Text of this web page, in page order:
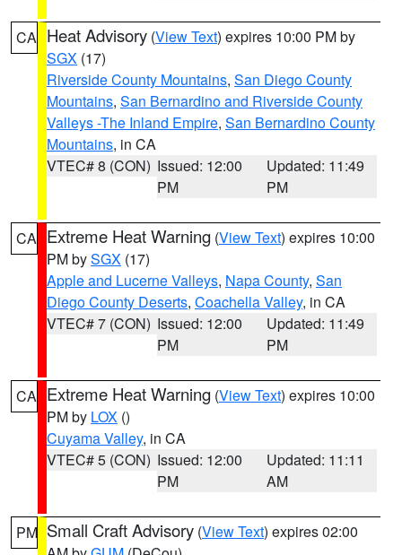
CA Heat Advisory (View Text) expires 10:00 PM by
SGX (17)
Riverside County Mountains, San Diego County
Mountains, San Bernardino and Riverside County
Valleys -The Inland Empire, San Bernardino County
Mountains, in CA
VTEC# 8 (CON) Issued: 12:00
PM
Updated: 11:49
PM
CA Extreme Heat Warning (View Text) expires 10:00
PM bySGX (17)
Apple and Lucerne Valleys, Napa County, San
Diego County Deserts, Coachella Valley, in CA
VTEC# 7 (CON) Issued: 12:00
PM
Updated: 11:49
PM
CA Extreme Heat Warning (View Text) expires 10:00
PM by LOX ()
Cuyama Valley, in CA
VTEC# 5 (CON) Issued: 12:00
PM
Updated: 11:11
AM
PM Small Craft Advisory (View Text) expires 02:00